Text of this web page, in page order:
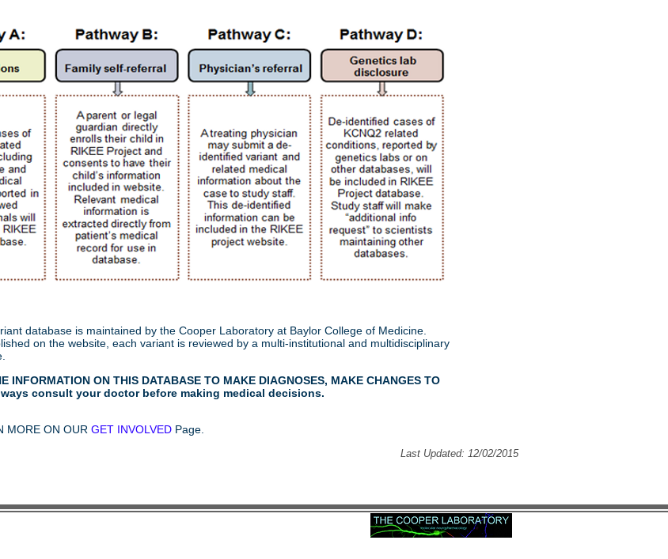
database is maintained by the Cooper Laboratory at Baylor College of Medicine.
on the website, each variant is reviewed by a multi-institutional and multidisciplinary
INFORMATION ON THIS DATABASE TO MAKE DIAGNOSES, MAKE CHANGES TO
consult your doctor before making medical decisions.
MORE ON OUR GET INVOLVED Page.
Last Updated: 12/02/2015